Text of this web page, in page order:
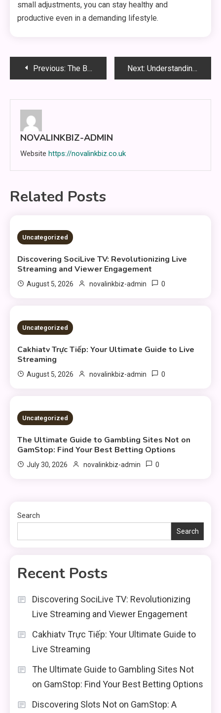
small adjustments, you can stay healthy and
productive even in a demanding lifestyle.
PostPrevious: The Benefits of Integrating Smart Power Strips into Your Smart Home Setup Next: Understanding WWBOLA: The Next Frontier in Digital Communication
NOVALINKBIZ-ADMIN
Website https://novalinkbiz.co.uk
Related Posts
3 MINS READ
Uncategorized
Discovering SociLive TV: Revolutionizing Live
Streaming and Viewer Engagement
August 5, 2026 novalinkbiz-admin 0
3 MINS READ
Uncategorized
Cakhiatv Trực Tiếp: Your Ultimate Guide to Live
Streaming
August 5, 2026 novalinkbiz-admin 0
4 MINS READ
Uncategorized
The Ultimate Guide to Gambling Sites Not on
GamStop: Find Your Best Betting Options
July 30, 2026 novalinkbiz-admin 0
Search
Search
Recent Posts
Discovering SociLive TV: Revolutionizing
Live Streaming and Viewer Engagement
Cakhiatv Trực Tiếp: Your Ultimate Guide to
Live Streaming
The Ultimate Guide to Gambling Sites Not
on GamStop: Find Your Best Betting Options
Discovering Slots Not on GamStop: A